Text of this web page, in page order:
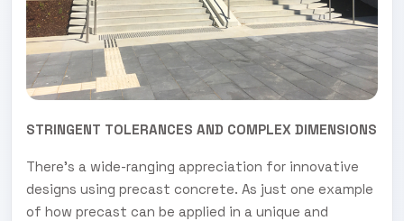
STRINGENT TOLERANCES AND COMPLEX DIMENSIONS
There’s a wide-ranging appreciation for innovative
designs using precast concrete. As just one example
of how precast can be applied in a unique and